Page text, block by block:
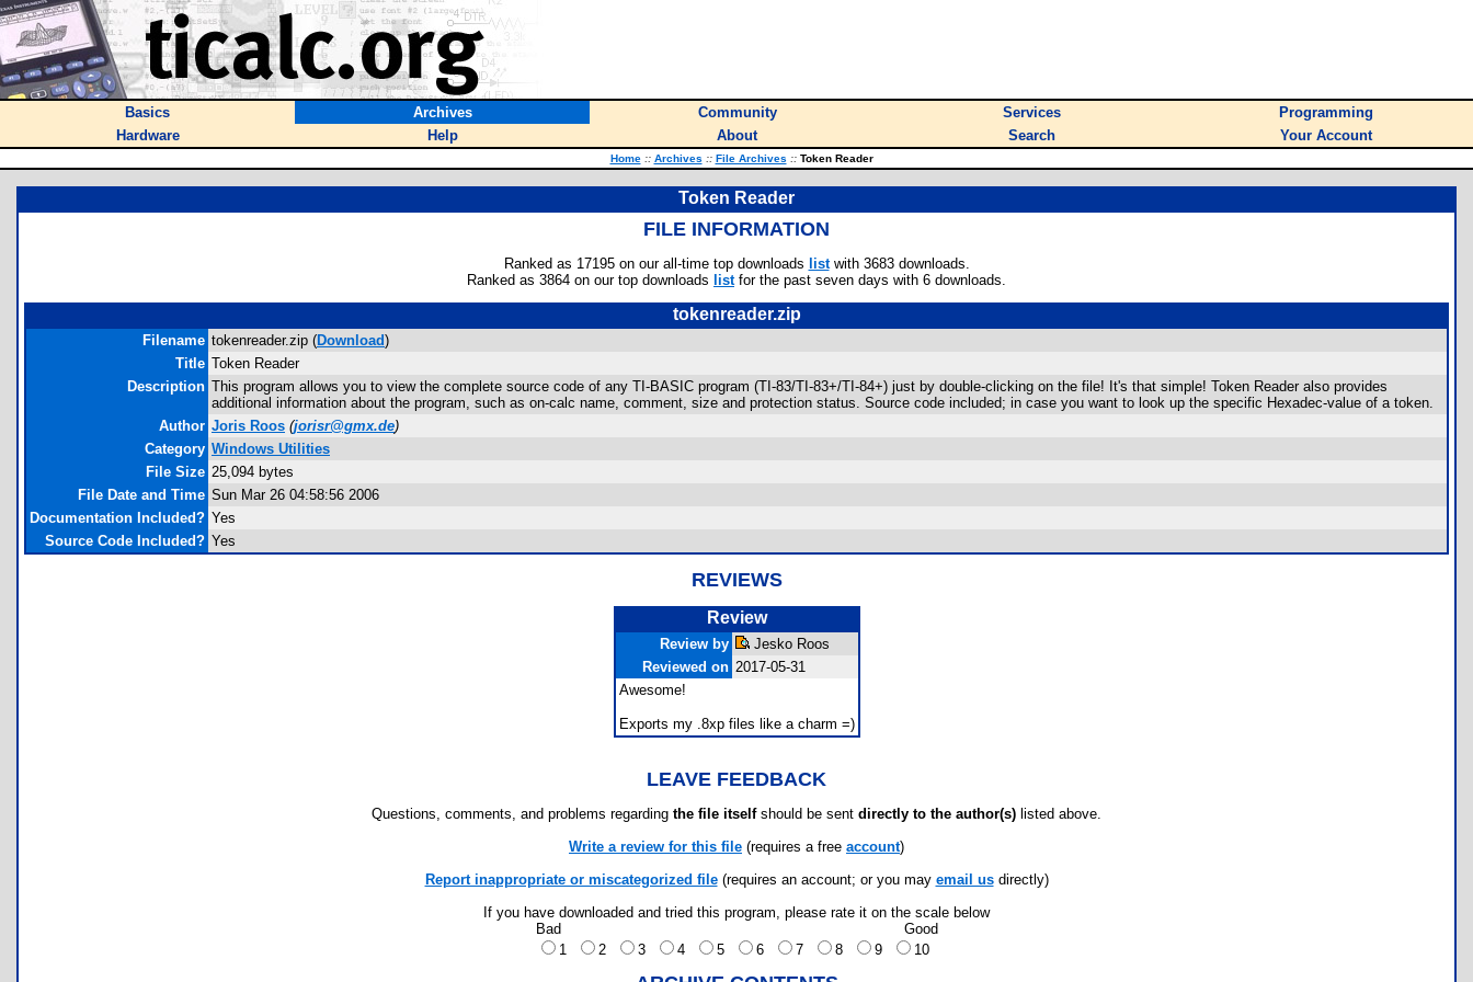
Basics Archives Community Services
Programming
Hardware
Help About Search Your Account
Home :: Archives :: File Archives ::Token Reader
Token Reader
FILE INFORMATION
Ranked as 17195 on our all-time top downloads listwith 3683 downloads.
Ranked as 3864 on our top downloads listfor the past seven days with 6 downloads.
tokenreader.zip
Filename tokenreader.zip (Download)
Title Token Reader
Description This program allows you to view the complete source code of any TI-BASIC program (TI-83/TI-83+/TI-84+) just by double-clicking on the file! It's that simple! Token Reader also provides
additional information about the program, such as on-calc name, comment, size and protection status. Source code included; in case you want to look up the specific Hexadec-value of a token.
Author Joris Roos (jorisr@gmx.de)
Category Windows Utilities
File Size 25,094 bytes
File Date and Time Sun Mar 26 04:58:56 2006
Documentation Included? Yes
Source Code Included? Yes
REVIEWS
Review
Review by
Jesko Roos
Reviewed on 2017-05-31
Awesome!
Exports my .8xp files like a charm =)
LEAVE FEEDBACK
Questions, comments, and problems regarding the file itselfshould be sent directly to the author(s) listed above.
Write a review for this file (requires a free account)
Report inappropriate or miscategorized file(requires an account; or you may email usdirectly)
If you have downloaded and tried this program, please rate it on the scale below
Bad
Good
1
2 3 4 5 6 7 8 9 10